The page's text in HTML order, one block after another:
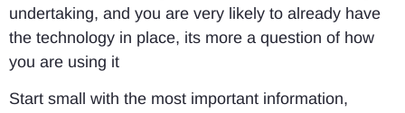
undertaking, and you are very likely to already have
the technology in place, its more a question of how
you are using it
Start small with the most important information,